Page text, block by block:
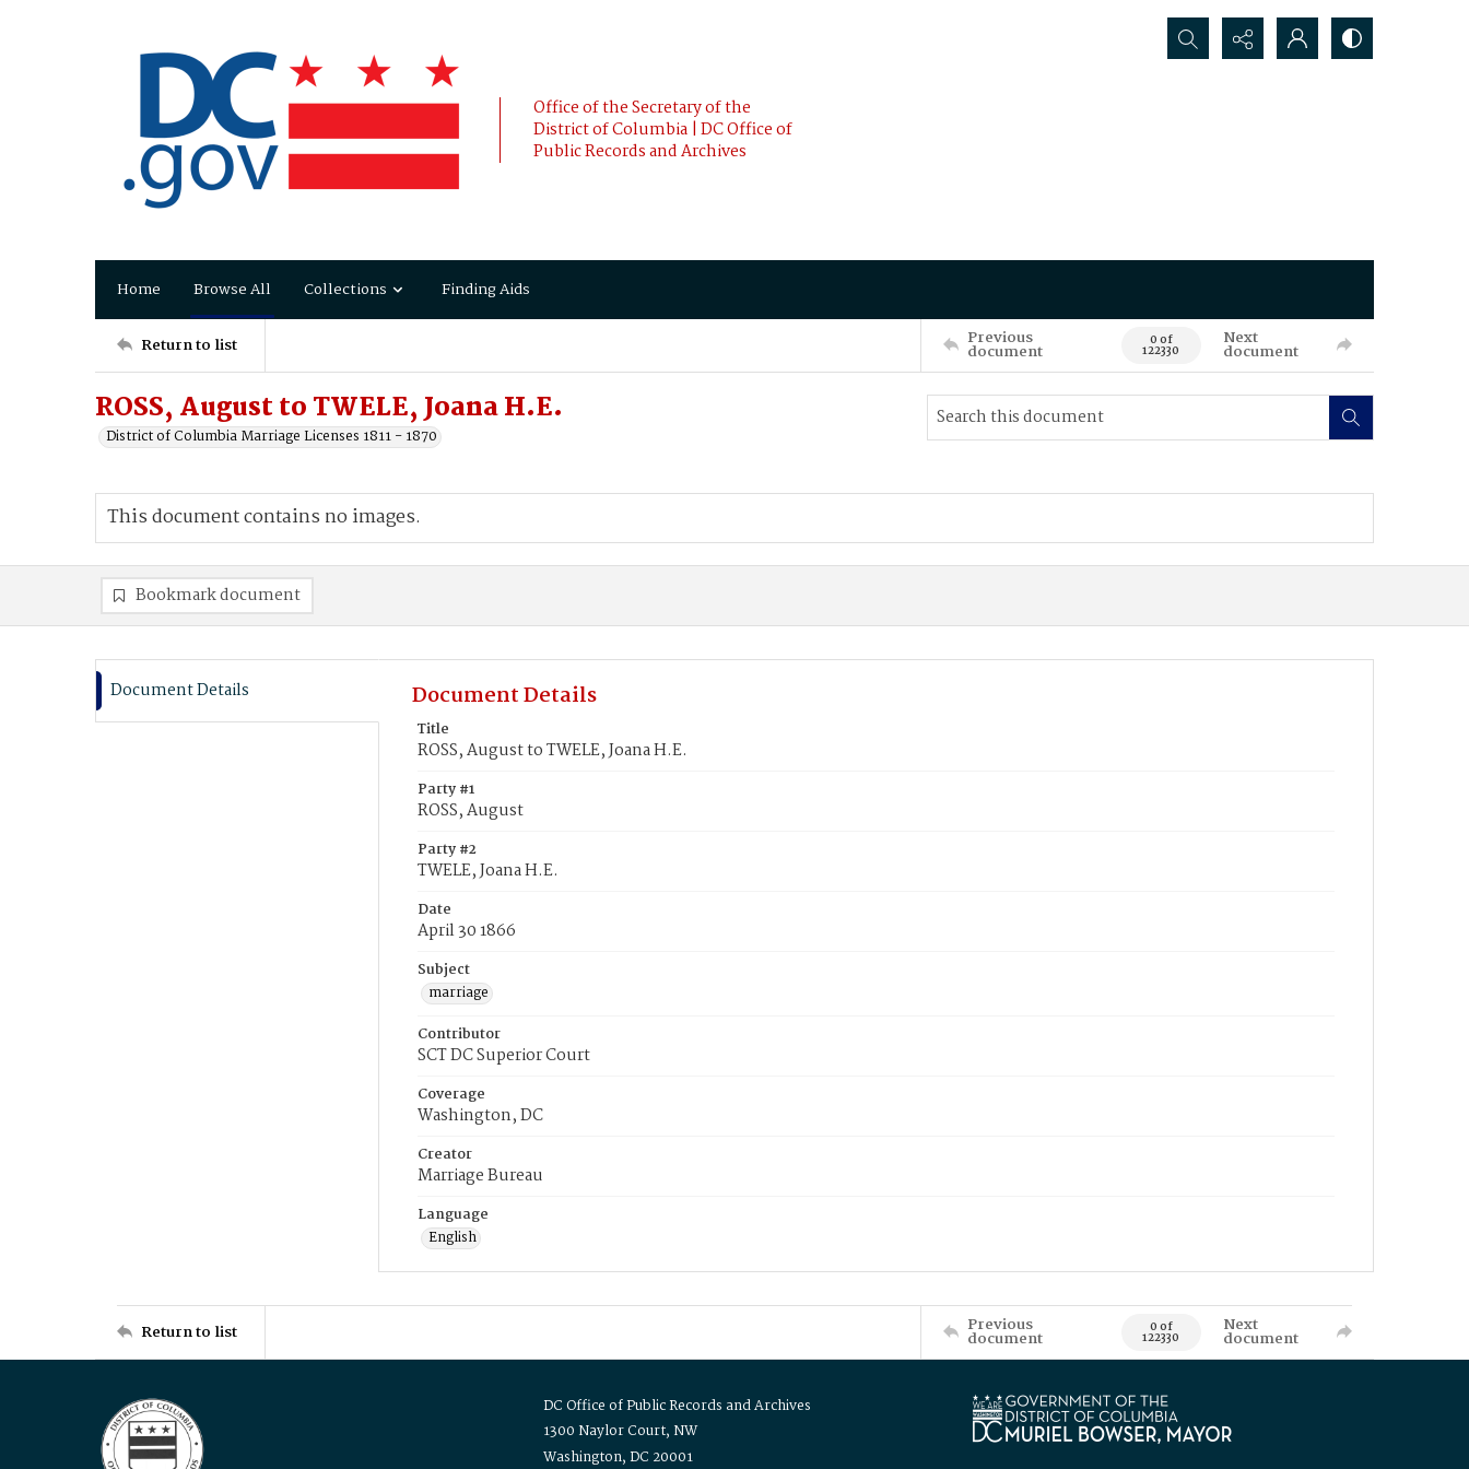
Office of the Secretary of the
District of Columbia | DC Office of
Public Records and Archives
Search...
Home Browse All Collections Finding Aids
Return to list Previous
document 0 of
122330
Next
document
ROSS, August to TWELE, Joana H.E.
District of Columbia Marriage Licenses 1811 - 1870
This document contains no images.
Bookmark document
Document Details Document Details
Title
ROSS, August to TWELE, Joana H.E.
Party #1
ROSS, August
Party #2
TWELE, Joana H.E.
Date
April 30 1866
Subject
marriage
Contributor
SCT DC Superior Court
Coverage
Washington, DC
Creator
Marriage Bureau
Language
English
Return to list Previous
document 0 of
122330
Next
document
DC Office of Public Records and Archives
1300 Naylor Court, NW
Washington, DC 20001